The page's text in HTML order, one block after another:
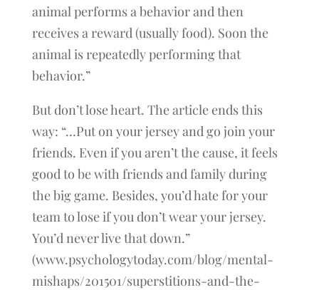
animal performs a behavior and then
receives a reward (usually food). Soon the
animal is repeatedly performing that
behavior.”
But don’t lose heart. The article ends this
way: “…Put on your jersey and go join your
friends. Even if you aren’t the cause, it feels
good to be with friends and family during
the big game. Besides, you’d hate for your
team to lose if you don’t wear your jersey.
You’d never live that down.”
(www.psychologytoday.com/blog/mental-
mishaps/201501/superstitions-and-the-